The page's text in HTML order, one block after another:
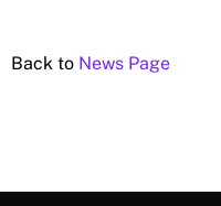
Back to News Page